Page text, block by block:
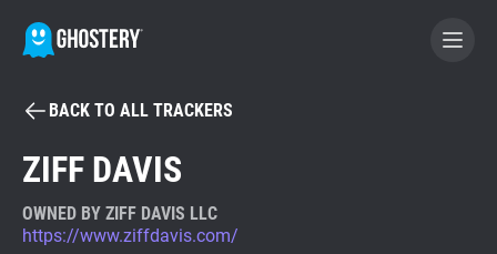
BECOME A CONTRIBUTOR
Tracker & Ad Blocker
BACK TO ALL TRACKERS
ZIFF DAVIS
OWNED BY ZIFF DAVIS LLC
https://www.ziffdavis.com/